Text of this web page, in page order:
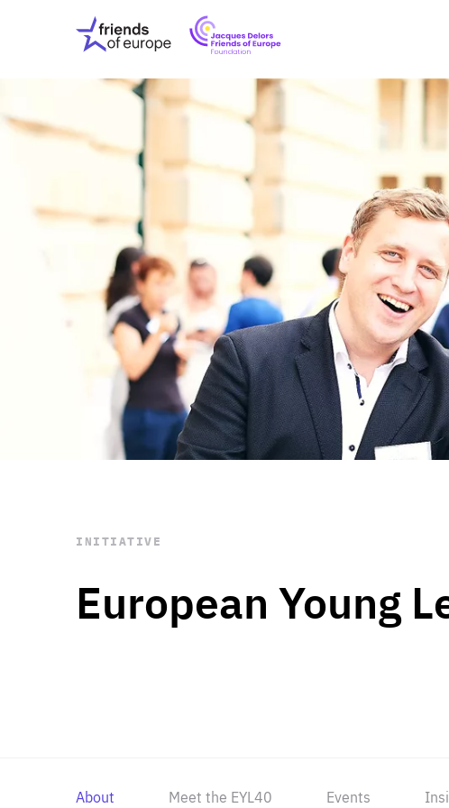
Friends
of
Europe
EuropeFoundation
OUR
OUR
ABOUT US
PRESS
OUR
STAY INFORMED
Subscribe
European Young
INITIATIVE
About Meet the EYL40 Events